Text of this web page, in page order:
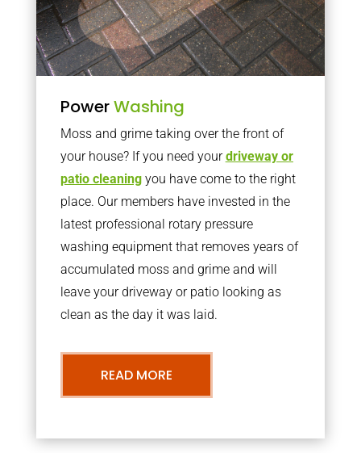
PowerWashing
Moss and grime taking over the front of
your house? If you need yourdriveway or
patio cleaningyou have come to the right
place. Our members have invested in the
latest professional rotary pressure
washing equipment that removes years of
accumulated moss and grime and will
leave your driveway or patio looking as
clean as the day it was laid.
READ MORE